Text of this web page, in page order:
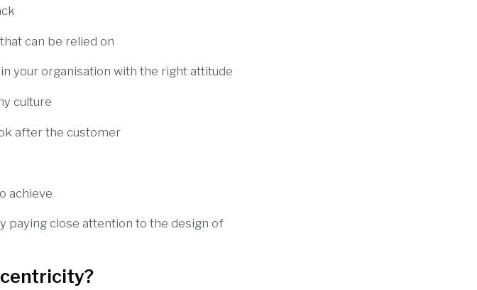
can be relied on
your organisation with the right attitude
culture
after the customer
achieve
paying close attention to the design of
centricity?